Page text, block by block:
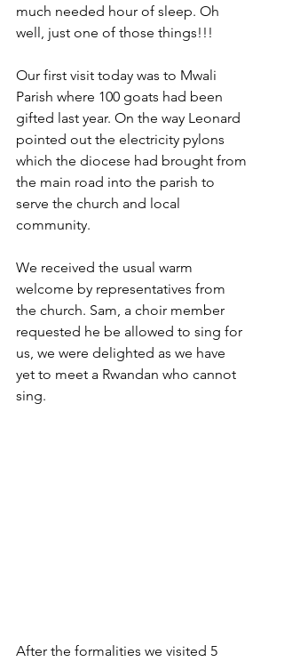
much needed hour of sleep. Oh
well, just one of those things!!!
Our first visit today was to Mwali
Parish where 100 goats had been
gifted last year. On the way Leonard
pointed out the electricity pylons
which the diocese had brought from
the main road into the parish to
serve the church and local
community.
We received the usual warm
welcome by representatives from
the church. Sam, a choir member
requested he be allowed to sing for
us, we were delighted as we have
yet to meet a Rwandan who cannot
sing.
After the formalities we visited 5